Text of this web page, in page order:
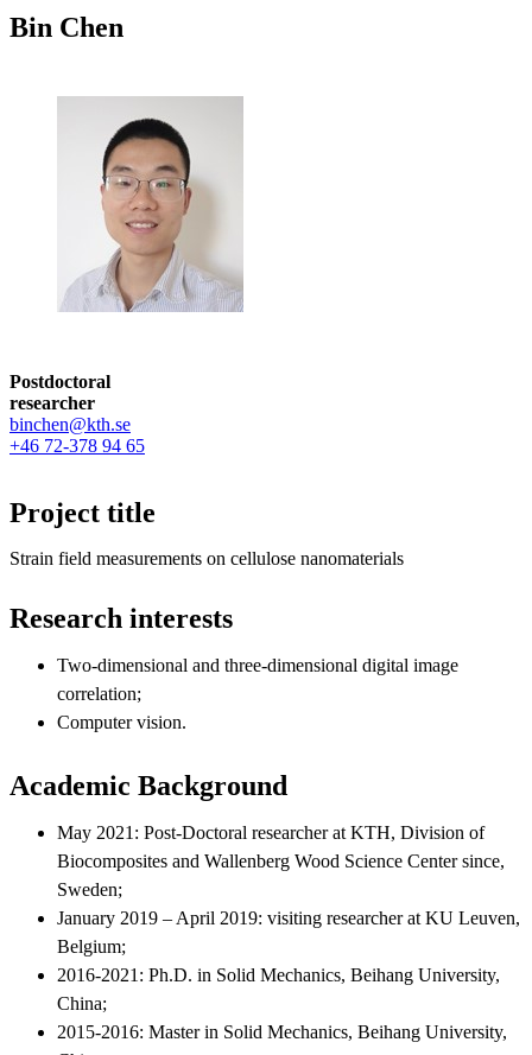
Bin Chen
Postdoctoral
researcher
binchen@kth.se
+46 72-378 94 65
Project title
Strain field measurements on cellulose nanomaterials
Research interests
Two-dimensional and three-dimensional digital image
correlation;
Computer vision.
Academic Background
May 2021: Post-Doctoral researcher at KTH, Division of
Biocomposites and Wallenberg Wood Science Center since,
Sweden;
January 2019 – April 2019: visiting researcher at KU Leuven,
Belgium;
2016-2021: Ph.D. in Solid Mechanics, Beihang University,
China;
2015-2016: Master in Solid Mechanics, Beihang University,